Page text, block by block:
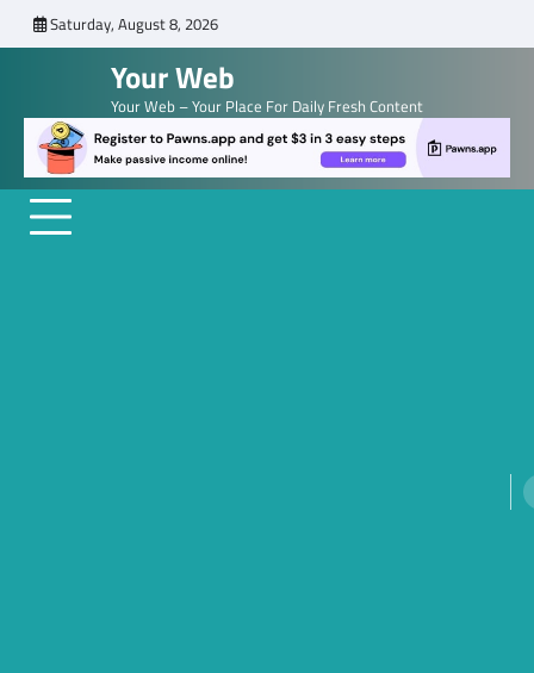
to
Saturday, August 8, 2026
Your Web
Your Web – Your Place For Daily Fresh Content